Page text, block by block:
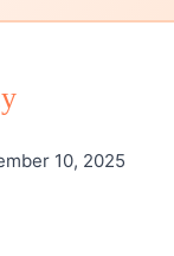
10, 2025